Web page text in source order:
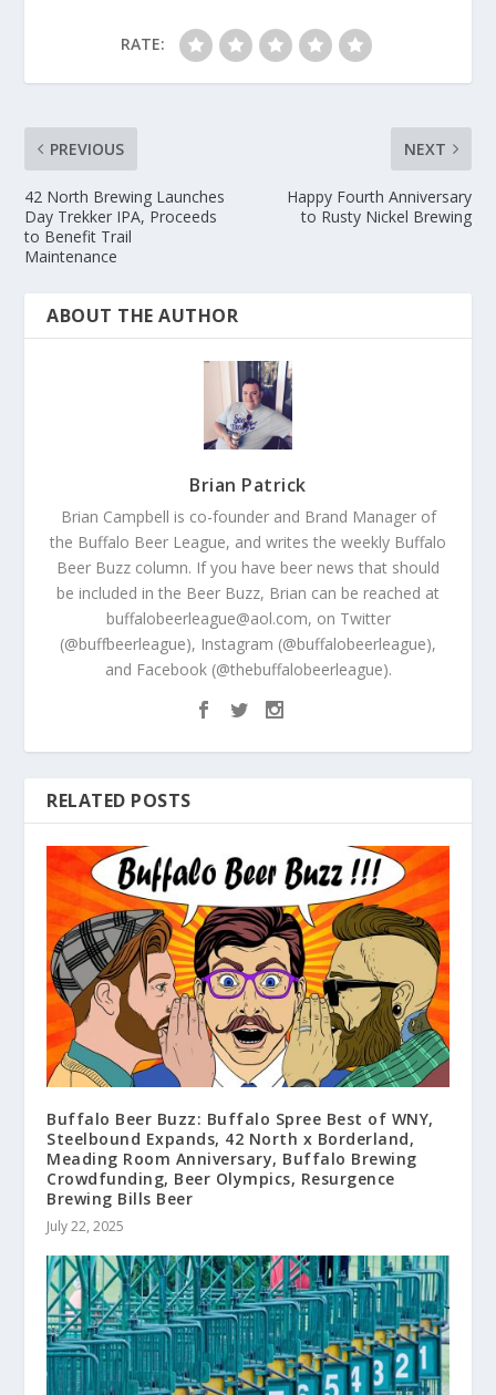
RATE:
PREVIOUS
42 North Brewing Launches
Day Trekker IPA, Proceeds
to Benefit Trail
Maintenance
NEXT
Happy Fourth Anniversary
to Rusty Nickel Brewing
ABOUT THE AUTHOR
Brian Patrick
Brian Campbell is co-founder and Brand Manager of
the Buffalo Beer League, and writes the weekly Buffalo
Beer Buzz column. If you have beer news that should
be included in the Beer Buzz, Brian can be reached at
buffalobeerleague@aol.com, on Twitter
(@buffbeerleague), Instagram (@buffalobeerleague),
and Facebook (@thebuffalobeerleague).
RELATED POSTS
Buffalo Beer Buzz: Buffalo Spree Best of WNY,
Steelbound Expands, 42 North x Borderland,
Meading Room Anniversary, Buffalo Brewing
Crowdfunding, Beer Olympics, Resurgence
Brewing Bills Beer
July 22, 2025